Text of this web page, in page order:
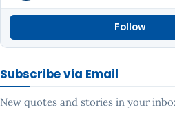
Follow
Subscribe via Email
New quotes and stories in your